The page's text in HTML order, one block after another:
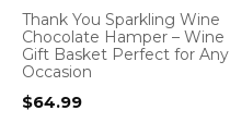
Thank You Sparkling Wine
Chocolate Hamper – Wine
Gift Basket Perfect for Any
Occasion
$64.99